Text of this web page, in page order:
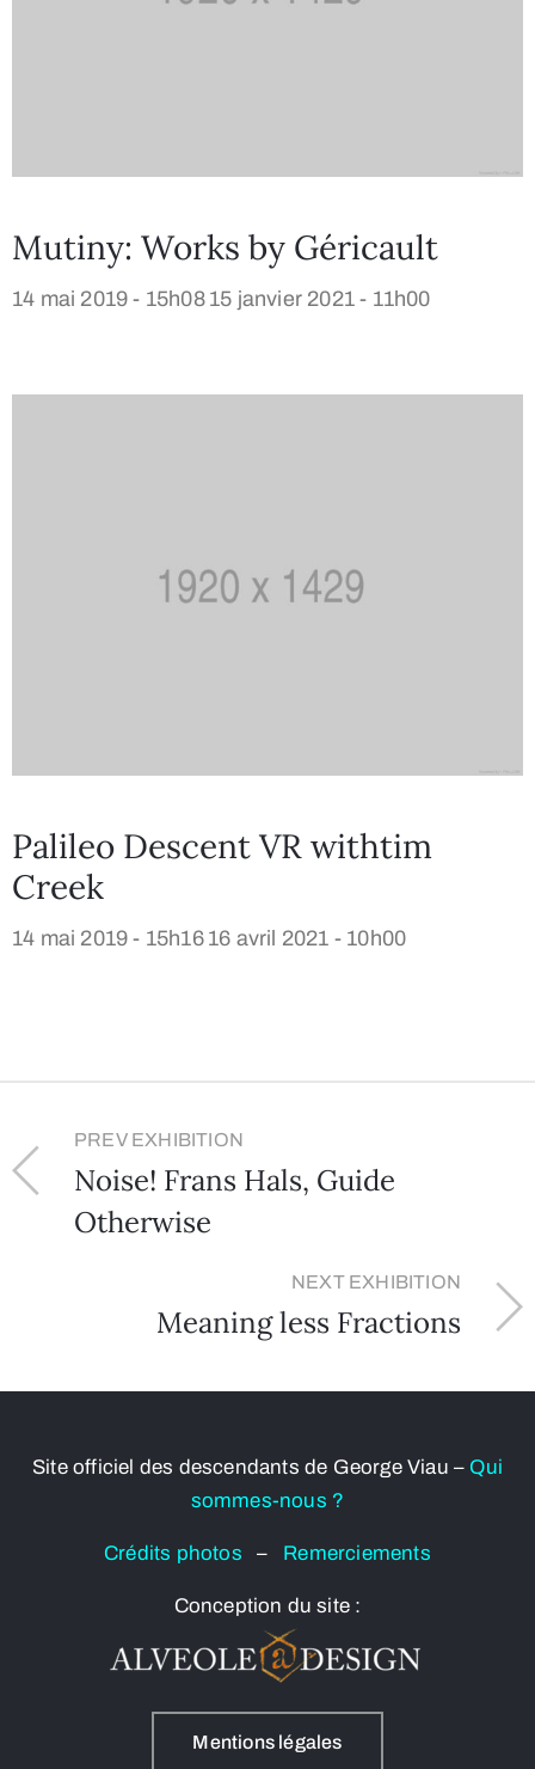
Mutiny: Works by Géricault
14 mai 2019 - 15h08 15 janvier 2021 - 11h00
Palileo Descent VR withtim
Creek
14 mai 2019 - 15h16 16 avril 2021 - 10h00
PREV EXHIBITION
Noise! Frans Hals, Guide
Otherwise
NEXT EXHIBITION
Meaning less Fractions
Site officiel des descendants de George Viau – Qui
sommes-nous ?
Crédits photos– Remerciements
Conception du site :
Mentions légales